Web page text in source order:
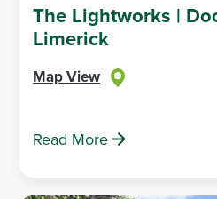
The Lightworks |
Limerick
Map View
Read More